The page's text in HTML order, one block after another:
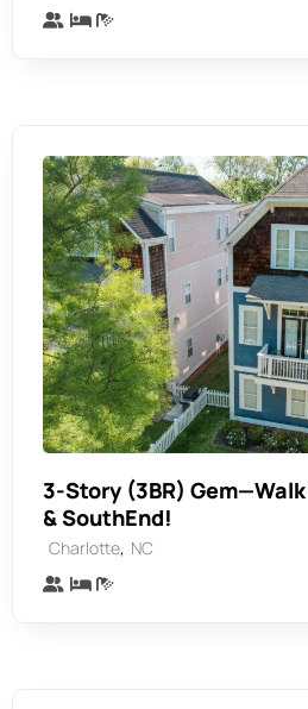
3-Story (3BR)
& SouthEnd!
Charlotte, NC